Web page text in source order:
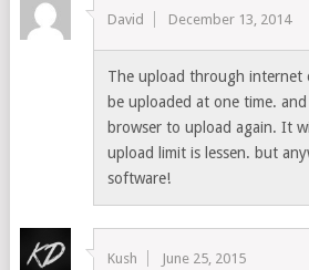
David December 13, 2014
The upload through internet
be uploaded at one time.
browser to upload again. It
upload limit is lessen. but
software!
Kush June 25, 2015